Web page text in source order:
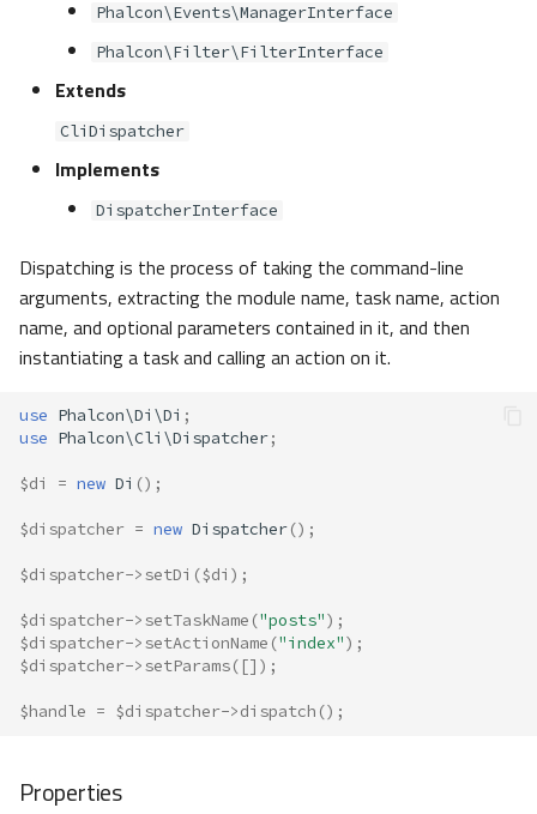
Phalcon\Events\ManagerInterface
Phalcon\Filter\FilterInterface
Extends
CliDispatcher
Implements
DispatcherInterface
Dispatching is the process of taking the command-line
arguments, extracting the module name, task name, action
name, and optional parameters contained in it, and then
instantiating a task and calling an action on it.
use Phalcon\Di\Di ;
use Phalcon\Cli\Dispatcher;
$di = new Di ();
$dispatcher = new Dispatcher();
$dispatcher->setDi ($di );
$dispatcher->setTaskName ("posts");
$dispatcher->setActionName ("index");
$dispatcher->setParams([]);
$handle = $dispatcher->dispatch ();
Properties